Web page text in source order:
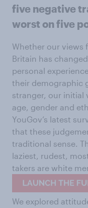
five negative
worst on five
Whether our views
Britain has
personal
their demographic
stranger, our initial
age, gender and
YouGov’s latest
that these
traditional sense.
laziest, rudest,
takers are white
We explored